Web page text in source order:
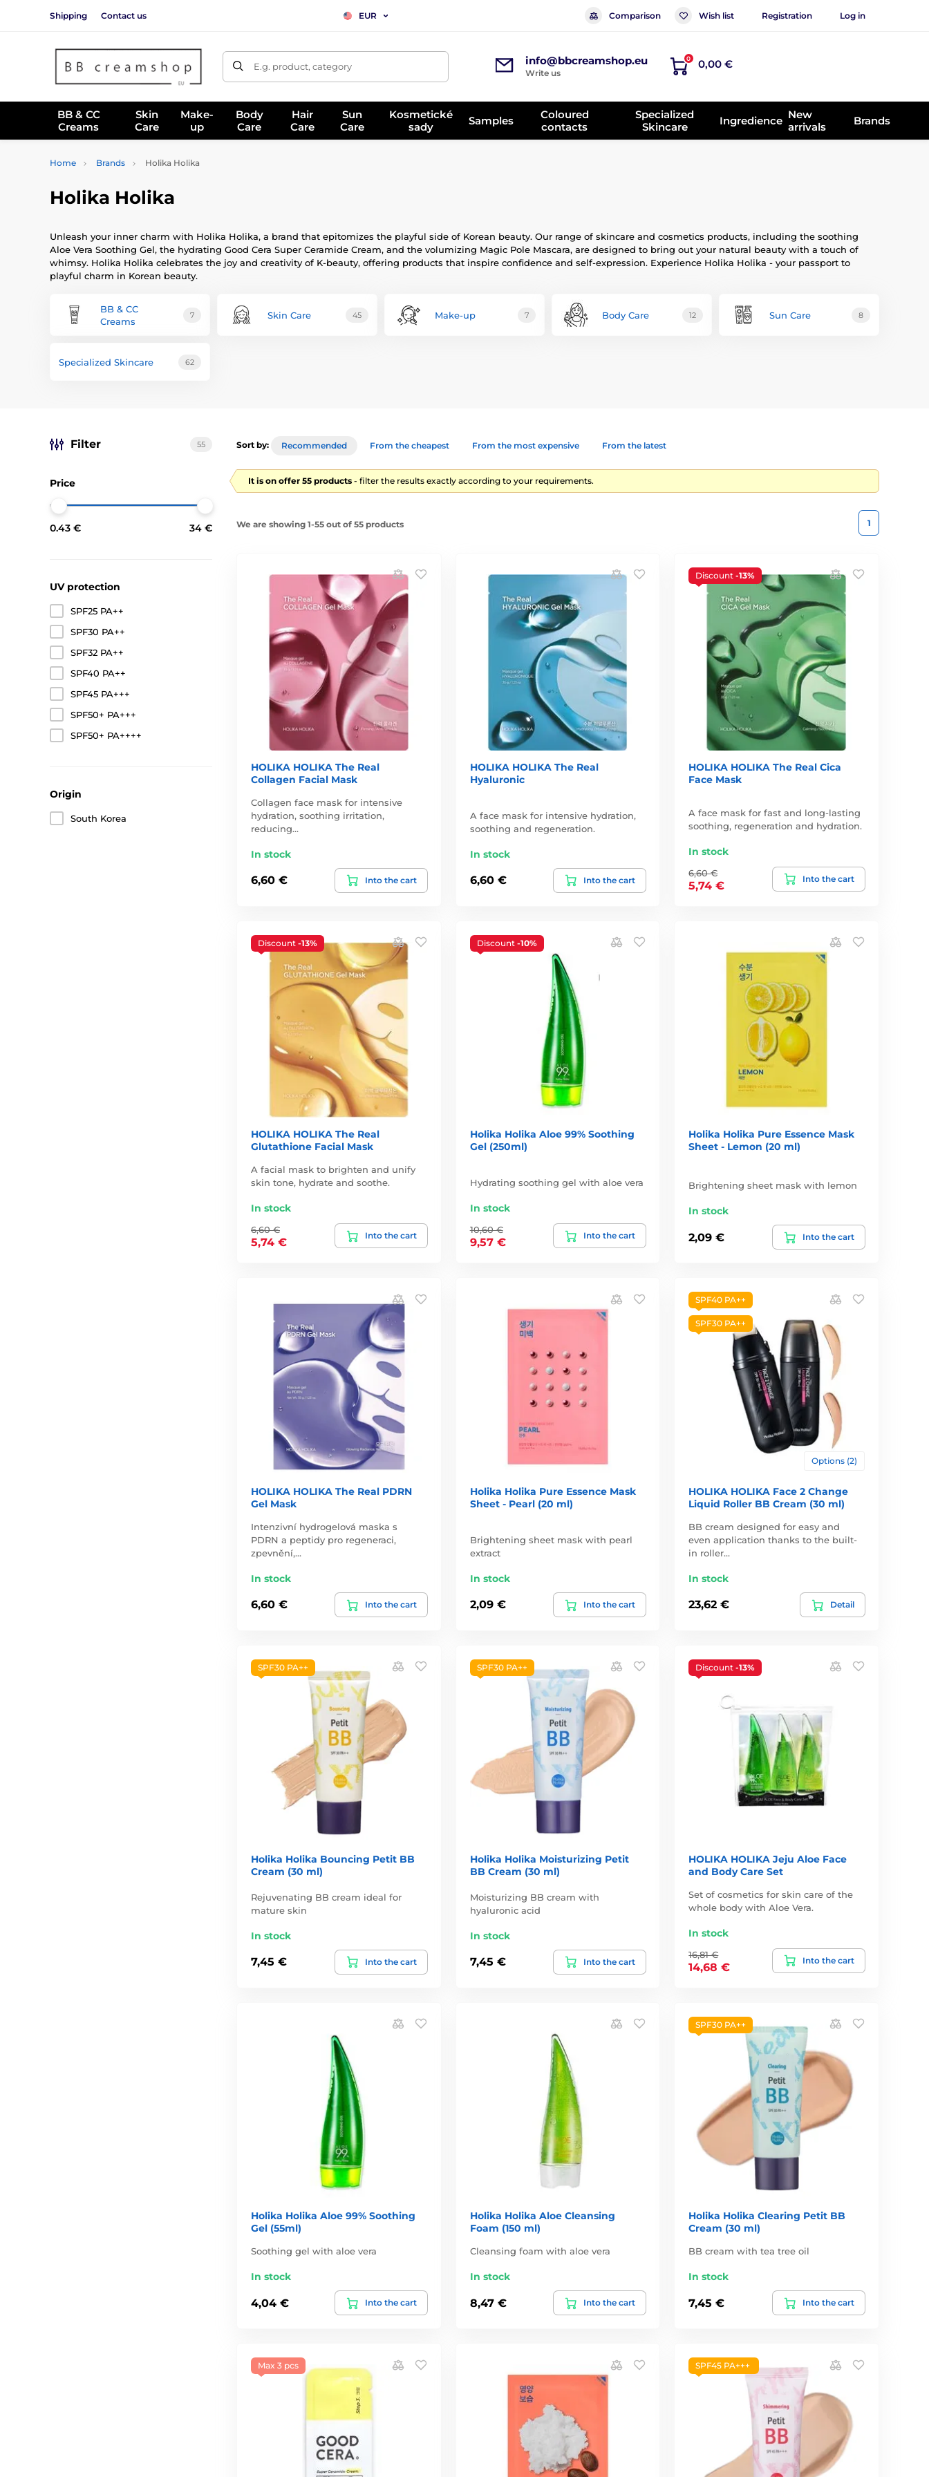
Shipping Contact us EUR Comparison Wish list Registration Log in
E.g. product, category info@bbcreamshop.eu
Write us
0 0,00 €
BB & CC
Creams
Skin
Care
Make-
up
Body
Care
Hair
Care
Sun
Care
Kosmetické
sady
Samples
Coloured
contacts
Specialized
Skincare
Ingredience New
arrivals
Brands
Home Brands Holika Holika
Holika Holika
Unleash your inner charm with Holika Holika, a brand that epitomizes the playful side of Korean beauty. Our range of skincare and cosmetics products, including the soothing
Aloe Vera Soothing Gel, the hydrating Good Cera Super Ceramide Cream, and the volumizing Magic Pole Mascara, are designed to bring out your natural beauty with a touch of
whimsy. Holika Holika celebrates the joy and creativity of K-beauty, offering products that inspire confidence and self-expression. Experience Holika Holika - your passport to
playful charm in Korean beauty.
BB & CC
Creams
7 Skin Care 45 Make-up 7 Body Care 12 Sun Care 8
Specialized Skincare 62
Filter 55
Price
0.43 € 34 €
UV protection
SPF25 PA++
SPF30 PA++
SPF32 PA++
SPF40 PA++
SPF45 PA+++
SPF50+ PA+++
SPF50+ PA++++
Origin
South Korea
Sort by: Recommended From the cheapest From the most expensive From the latest
It is on offer 55 products - filter the results exactly according to your requirements.
We are showing 1-55 out of 55 products 1
HOLIKA HOLIKA The Real
Collagen Facial Mask
Collagen face mask for intensive
hydration, soothing irritation,
reducing…
In stock
6,60 € Into the cart
HOLIKA HOLIKA The Real
Hyaluronic
A face mask for intensive hydration,
soothing and regeneration.
In stock
6,60 € Into the cart
Discount-13%
HOLIKA HOLIKA The Real Cica
Face Mask
A face mask for fast and long-lasting
soothing, regeneration and hydration.
In stock
6,60 €
5,74 €
Into the cart
Discount -13%
HOLIKA HOLIKA The Real
Glutathione Facial Mask
A facial mask to brighten and unify
skin tone, hydrate and soothe.
In stock
6,60 €
5,74 €
Into the cart
Discount -10%
Holika Holika Aloe 99% Soothing
Gel (250ml)
Hydrating soothing gel with aloe vera
In stock
10,60 €
9,57 €
Into the cart
Holika Holika Pure Essence Mask
Sheet - Lemon (20 ml)
Brightening sheet mask with lemon
In stock
2,09 € Into the cart
HOLIKA HOLIKA The Real PDRN
Gel Mask
Intenzivní hydrogelová maska s
PDRN a peptidy pro regeneraci,
zpevnění,…
In stock
6,60 € Into the cart
Holika Holika Pure Essence Mask
Sheet - Pearl (20 ml)
Brightening sheet mask with pearl
extract
In stock
2,09 € Into the cart
SPF40 PA++
SPF30 PA++
Options (2)
HOLIKA HOLIKA Face 2 Change
Liquid Roller BB Cream (30 ml)
BB cream designed for easy and
even application thanks to the built-
in roller…
In stock
23,62 € Detail
SPF30 PA++
Holika Holika Bouncing Petit BB
Cream (30 ml)
Rejuvenating BB cream ideal for
mature skin
In stock
7,45 € Into the cart
SPF30 PA++
Holika Holika Moisturizing Petit
BB Cream (30 ml)
Moisturizing BB cream with
hyaluronic acid
In stock
7,45 € Into the cart
Discount-13%
HOLIKA HOLIKA Jeju Aloe Face
and Body Care Set
Set of cosmetics for skin care of the
whole body with Aloe Vera.
In stock
16,81 €
14,68 €
Into the cart
Holika Holika Aloe 99% Soothing
Gel (55ml)
Soothing gel with aloe vera
In stock
4,04 € Into the cart
Holika Holika Aloe Cleansing
Foam (150 ml)
Cleansing foam with aloe vera
In stock
8,47 € Into the cart
SPF30 PA++
Holika Holika Clearing Petit BB
Cream (30 ml)
BB cream with tea tree oil
In stock
7,45 € Into the cart
Max 3 pcs SPF45 PA+++